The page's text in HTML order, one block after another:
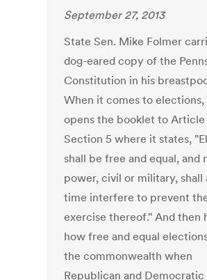
September 27, 2013
State Sen. Mike Folmer
dog-eared copy of the
Constitution in his
When it comes to elections,
opens the booklet to Article
Section 5 where it states,
shall be free and equal, and
power, civil or military, shall
time interfere to prevent
exercise thereof." And then
how free and equal
the commonwealth when
Republican and Democratic